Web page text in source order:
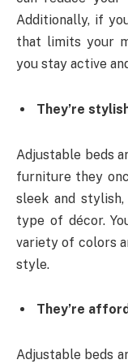
Additionally, if
that limits your
you stay active
They’re
Adjustable beds
furniture they
sleek and
type of décor.
variety of colors
style.
They’re
Adjustable beds